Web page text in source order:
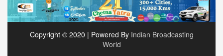
Copyright © 2020 | Powered By Indian Broadcasting
World